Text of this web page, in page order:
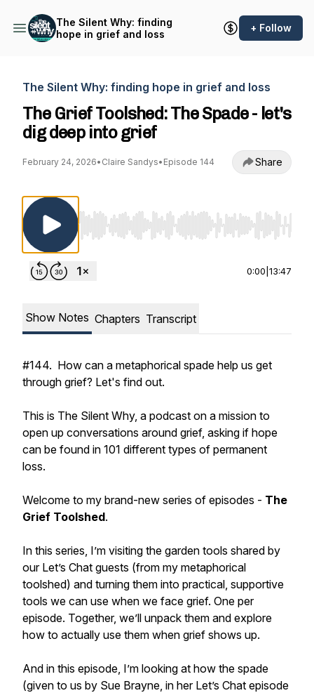
The Silent Why: finding
hope in grief and loss
+ Follow
The Silent Why: finding hope in grief and loss
The Grief Toolshed: The Spade - let's
dig deep into grief
February 24, 2026• Claire Sandys• Episode 144 Share
Use Left/Right to seek, Home/End to jump
0:00 13:47
Show Notes Chapters Transcript
#144. How can a metaphorical spade help us get
through grief? Let's find out.
This is The Silent Why, a podcast on a mission to
open up conversations around grief, asking if hope
can be found in 101 different types of permanent
loss.
Welcome to my brand-new series of episodes - The
Grief Toolshed.
In this series, I’m visiting the garden tools shared by
our Let’s Chat guests (from my metaphorical
toolshed) and turning them into practical, supportive
tools we can use when we face grief. One per
episode. Together, we’ll unpack them and explore
how to actually use them when grief shows up.
And in this episode, I’m looking at how the spade
(given to us by Sue Brayne, in her Let’s Chat episode